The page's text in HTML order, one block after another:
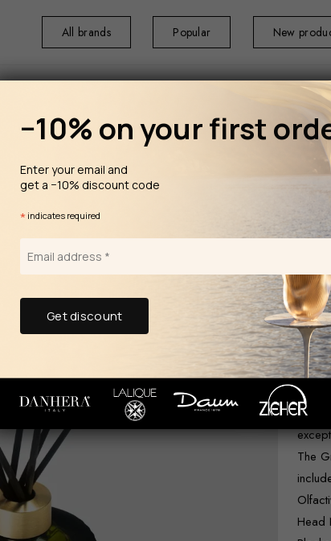
All brands Popular New
In the
Like
an
and
The
Head
−10% on your first
Enter your email and
get a −10% discount code
* indicates required